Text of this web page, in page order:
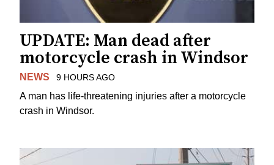
UPDATE: Man dead after
motorcycle crash in Windsor
NEWS 9 HOURS AGO
A man has life-threatening injuries after a motorcycle
crash in Windsor.